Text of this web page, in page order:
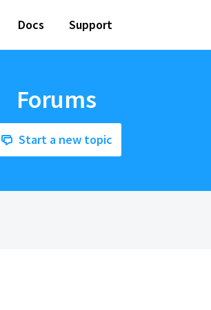
Docs Support
Forums
Start a new topic